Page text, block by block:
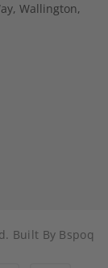
Wallington,
Built By Bspoq